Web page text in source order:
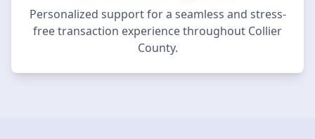
Personalized support for a seamless and stress-
free transaction experience throughout Collier
County.